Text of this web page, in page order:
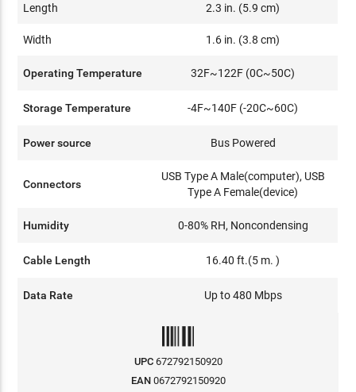
Length 2.3 in. (5.9 cm)
Width 1.6 in. (3.8 cm)
Operating Temperature 32F~122F (0C~50C)
Storage Temperature -4F~140F (-20C~60C)
Power source Bus Powered
Connectors
USB Type A Male(computer), USB
Type A Female(device)
Humidity 0-80% RH, Noncondensing
Cable Length 16.40 ft.(5 m. )
Data Rate Up to 480 Mbps
UPC 672792150920
EAN 0672792150920